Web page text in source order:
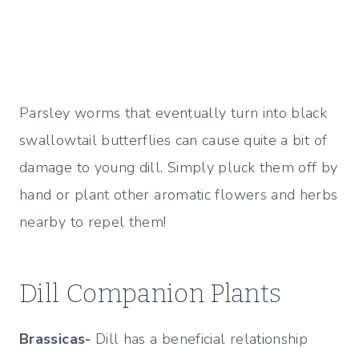
Parsley worms that eventually turn into black
swallowtail butterflies can cause quite a bit of
damage to young dill. Simply pluck them off by
hand or plant other aromatic flowers and herbs
nearby to repel them!
Dill Companion Plants
Brassicas- Dill has a beneficial relationship